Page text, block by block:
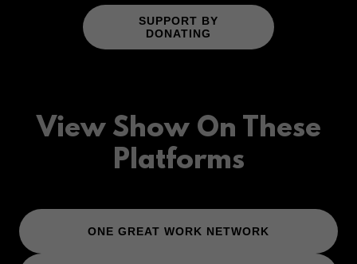
SUPPORT BY
DONATING
View Show On These
Platforms
ONE GREAT WORK NETWORK